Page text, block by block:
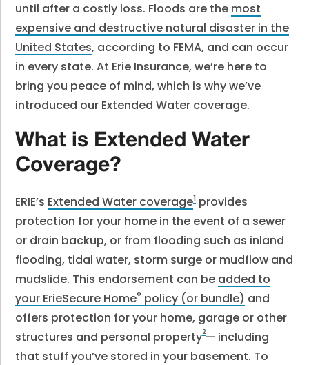
until after a costly loss. Floods are the most
expensive and destructive natural disaster in the
United States, according to FEMA, and can occur
in every state. At Erie Insurance, we’re here to
bring you peace of mind, which is why we’ve
introduced our Extended Water coverage.
What is Extended Water
Coverage?
ERIE’s Extended Water coverage1 provides
protection for your home in the event of a sewer
or drain backup, or from flooding such as inland
flooding, tidal water, storm surge or mudflow and
mudslide. This endorsement can be added to
your ErieSecure Home® policy (or bundle) and
offers protection for your home, garage or other
structures and personal property2— including
that stuff you’ve stored in your basement. To